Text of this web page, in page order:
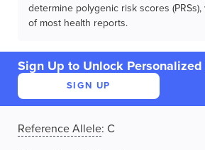
determine polygenic risk scores
of most health reports.
Sign Up to Unlock Personalized
SIGN UP
Reference Allele: C